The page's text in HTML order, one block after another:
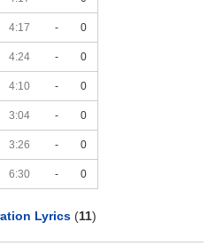
4:17 - 0
4:24 - 0
4:10 - 0
3:04 - 0
3:26 - 0
6:30 - 0
Lyrics(11)